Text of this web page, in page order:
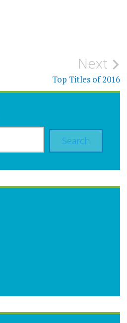
Next
Top Titles of 2016
Search